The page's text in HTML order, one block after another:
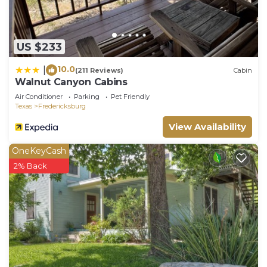
Fredericksburg, such as places to visit and things
to do nearby, you can check below to learn more.
US $233
10.0(211 Reviews) Cabin
Walnut Canyon Cabins
Air Conditioner Parking
Pet Friendly
Texas
Fredericksburg
View Availability
OneKeyCash
2% Back